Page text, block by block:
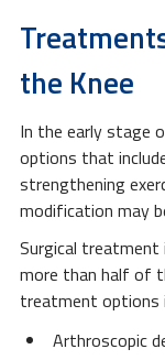
the Knee
In the early stage
options that
strengthening
modification may
Surgical treatment
more than half of
treatment options
Arthroscopic